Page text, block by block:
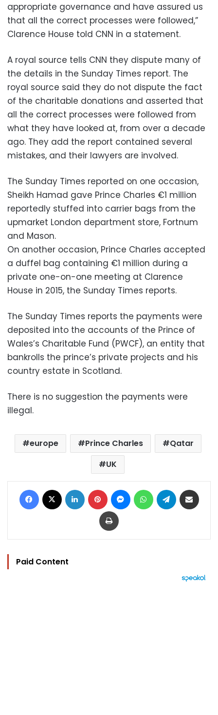
appropriate governance and have assured us
that all the correct processes were followed,”
Clarence House told CNN in a statement.
A royal source tells CNN they dispute many of
the details in the Sunday Times report. The
royal source said they do not dispute the fact
of the charitable donations and asserted that
all the correct processes were followed from
what they have looked at, from over a decade
ago. They add the report contained several
mistakes, and their lawyers are involved.
The Sunday Times reported on one occasion,
Sheikh Hamad gave Prince Charles €1 million
reportedly stuffed into carrier bags from the
upmarket London department store, Fortnum
and Mason.
On another occasion, Prince Charles accepted
a duffel bag containing €1 million during a
private one-on-one meeting at Clarence
House in 2015, the Sunday Times reports.
The Sunday Times reports the payments were
deposited into the accounts of the Prince of
Wales’s Charitable Fund (PWCF), an entity that
bankrolls the prince’s private projects and his
country estate in Scotland.
There is no suggestion the payments were
illegal.
europe Prince Charles
Qatar
UK
Facebook LinkedIn Pinterest MessengerWhatsAppTelegram
Print
Paid Content